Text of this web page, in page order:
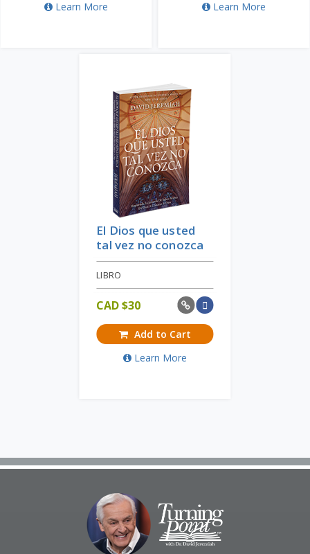
Learn More Learn More
El Dios que usted
tal vez no conozca
LIBRO
CAD $30
Add to Cart
Learn More